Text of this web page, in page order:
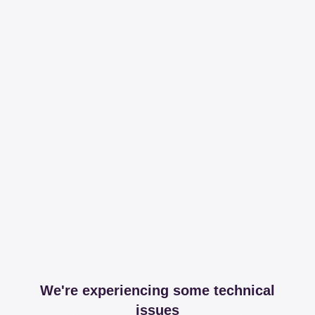
We're experiencing some technical
issues